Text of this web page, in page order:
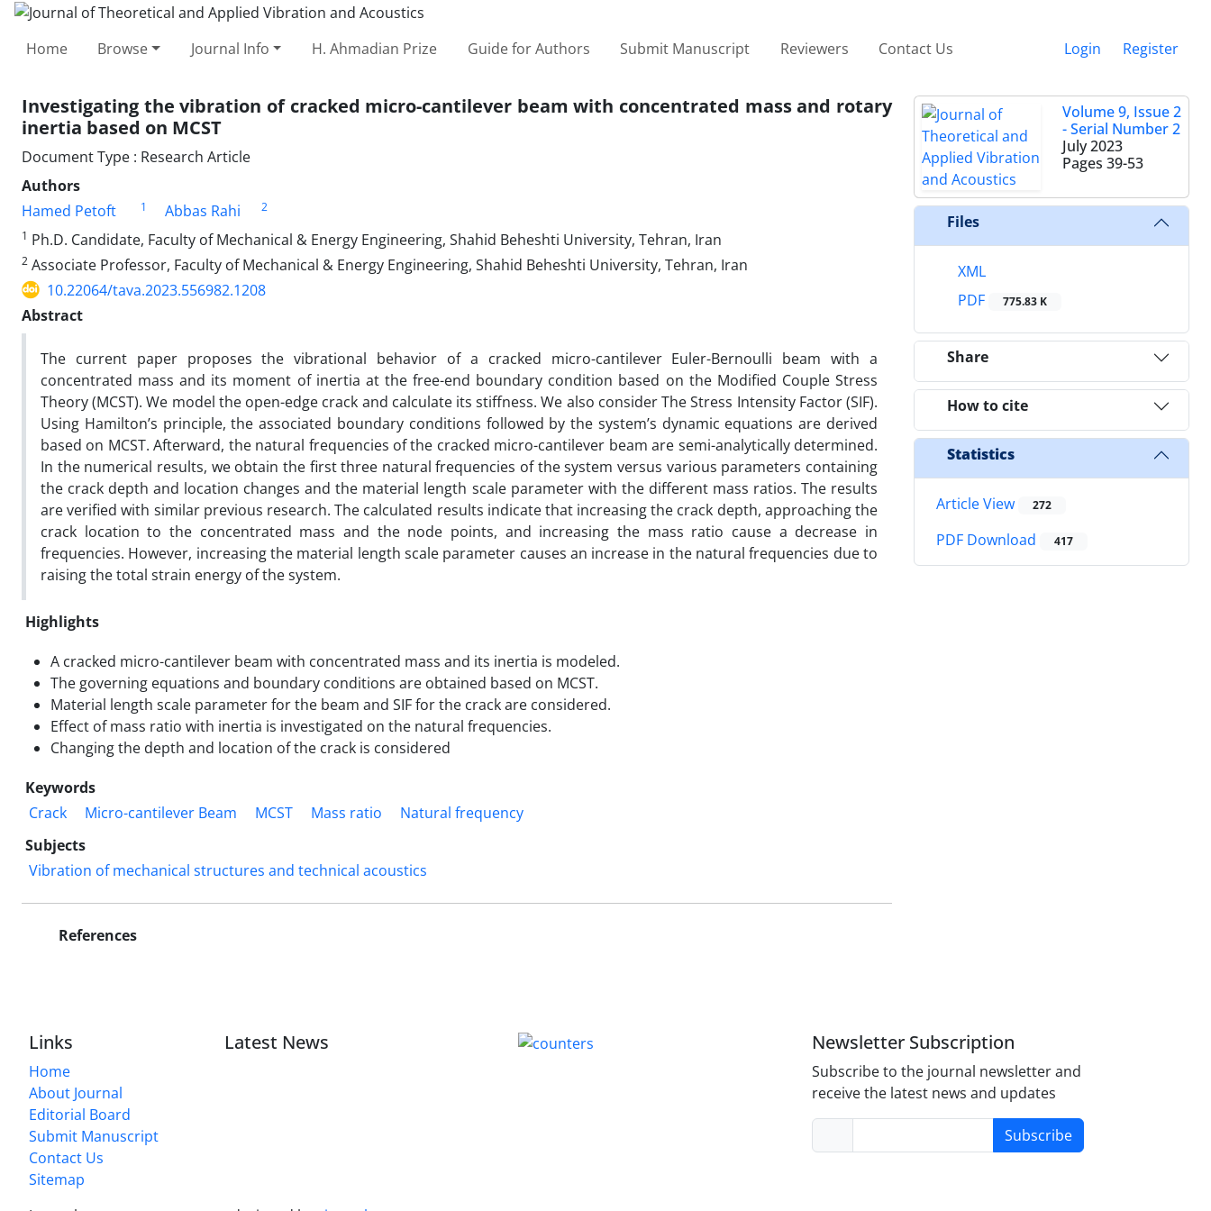
Home Browse Journal Info H. Ahmadian Prize Guide for Authors Submit Manuscript Reviewers Contact Us Login Register
Investigating the vibration of cracked micro-cantilever beam with concentrated mass and rotary
inertia based on MCST
Document Type : Research Article
Authors
Hamed Petoft
1 Abbas Rahi
2
1 Ph.D. Candidate, Faculty of Mechanical & Energy Engineering, Shahid Beheshti University, Tehran, Iran
2 Associate Professor, Faculty of Mechanical & Energy Engineering, Shahid Beheshti University, Tehran, Iran
10.22064/tava.2023.556982.1208
Abstract
The current paper proposes the vibrational behavior of a cracked micro-cantilever Euler-Bernoulli beam with a
concentrated mass and its moment of inertia at the free-end boundary condition based on the Modified Couple Stress
Theory (MCST). We model the open-edge crack and calculate its stiffness. We also consider The Stress Intensity Factor (SIF).
Using Hamilton’s principle, the associated boundary conditions followed by the system’s dynamic equations are derived
based on MCST. Afterward, the natural frequencies of the cracked micro-cantilever beam are semi-analytically determined.
In the numerical results, we obtain the first three natural frequencies of the system versus various parameters containing
the crack depth and location changes and the material length scale parameter with the different mass ratios. The results
are verified with similar previous research. The calculated results indicate that increasing the crack depth, approaching the
crack location to the concentrated mass and the node points, and increasing the mass ratio cause a decrease in
frequencies. However, increasing the material length scale parameter causes an increase in the natural frequencies due to
raising the total strain energy of the system.
Highlights
A cracked micro-cantilever beam with concentrated mass and its inertia is modeled.
The governing equations and boundary conditions are obtained based on MCST.
Material length scale parameter for the beam and SIF for the crack are considered.
Effect of mass ratio with inertia is investigated on the natural frequencies.
Changing the depth and location of the crack is considered
Keywords
Crack
Micro-cantilever Beam MCST Mass ratio
Natural frequency
Subjects
Vibration of mechanical structures and technical acoustics
References
Volume 9, Issue 2
- Serial Number 2
July 2023
Pages 39-53
Files
XML
PDF
775.83 K
Share
How to cite
Statistics
Article View 272
PDF Download 417
Links
Home
About Journal
Editorial Board
Submit Manuscript
Contact Us
Sitemap
Latest News Newsletter Subscription
Subscribe to the journal newsletter and
receive the latest news and updates
Subscribe